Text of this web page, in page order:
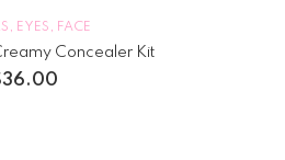
, EYES , FACE
Concealer Kit
36.00